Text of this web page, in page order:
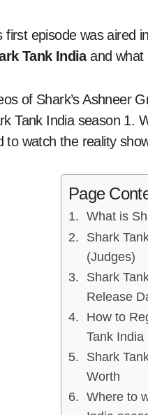
first episode was aired
Tank Indiaand what
of Shark’s Ashneer
Tank India season 1.
to watch the reality
Page
What is
Shark
(Judges)
Shark
Release
How to
Tank India
Shark
Worth
Where to